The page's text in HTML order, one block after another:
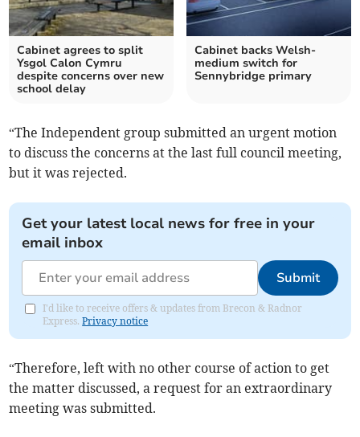
Cabinet agrees to split
Ysgol Calon Cymru
despite concerns over new
school delay
Cabinet backs Welsh-
medium switch for
Sennybridge primary
“The Independent group submitted an urgent motion
to discuss the concerns at the last full council meeting,
but it was rejected.
Get your latest local news for free in your
email inbox
Submit
I'd like to receive offers & updates from Brecon & Radnor
Express.Privacy notice
“Therefore, left with no other course of action to get
the matter discussed, a request for an extraordinary
meeting was submitted.